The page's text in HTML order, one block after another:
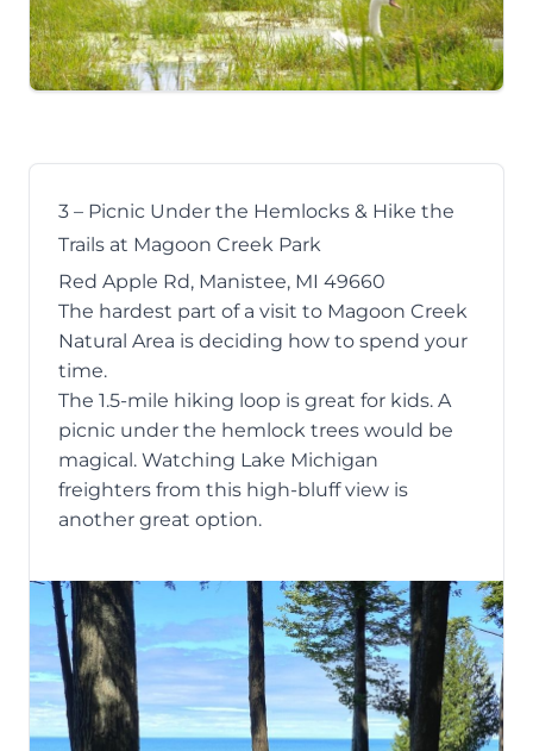
3 – Picnic Under the Hemlocks & Hike the
Trails at Magoon Creek Park
Red Apple Rd, Manistee, MI 49660
The hardest part of a visit to Magoon Creek
Natural Area is deciding how to spend your
time.
The 1.5-mile hiking loop is great for kids. A
picnic under the hemlock trees would be
magical. Watching Lake Michigan
freighters from this high-bluff view is
another great option.